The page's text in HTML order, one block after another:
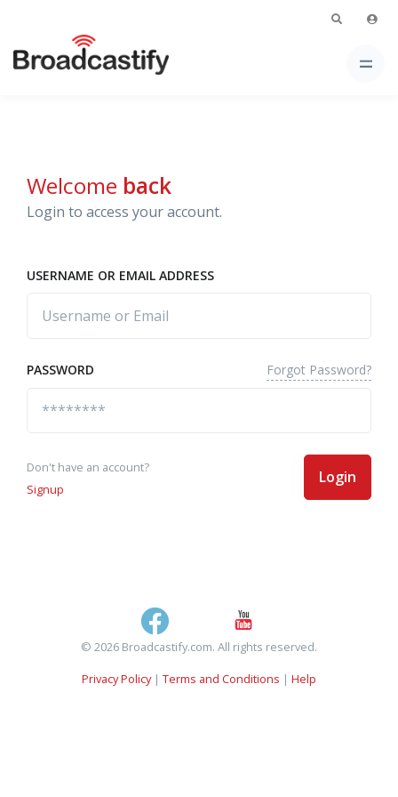
Welcome back
Login to access your account.
USERNAME OR EMAIL ADDRESS
PASSWORD Forgot Password?
Don't have an account?
Signup
Login
© 2026 Broadcastify.com. All rights reserved.
Privacy Policy| Terms and Conditions | Help